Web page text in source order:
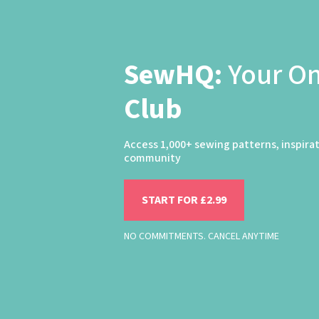
SewHQ:Your
Club
Access 1,000+ sewing patterns,
community
START FOR £2.99
NO COMMITMENTS. CANCEL ANYTIME